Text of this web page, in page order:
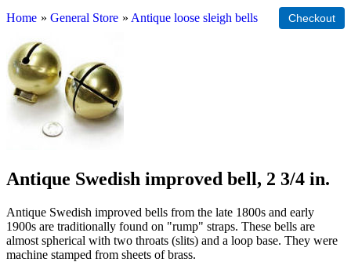
Home » General Store » Antique loose sleigh bells
Antique Swedish improved bell, 2 3/4 in.
Antique Swedish improved bells from the late 1800s and early
1900s are traditionally found on "rump" straps. These bells are
almost spherical with two throats (slits) and a loop base. They were
machine stamped from sheets of brass.